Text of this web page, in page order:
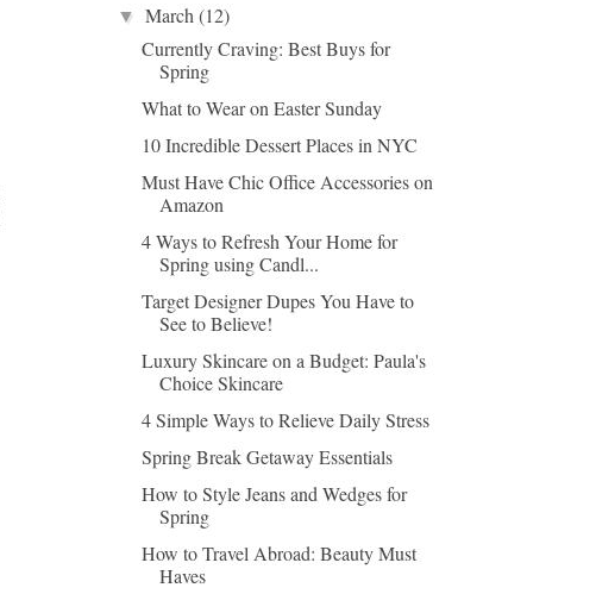
▼March(12)
Currently Craving: Best Buys for
Spring
What to Wear on Easter Sunday
10 Incredible Dessert Places in NYC
Must Have Chic Office Accessories on
Amazon
4 Ways to Refresh Your Home for
Spring using Candl...
Target Designer Dupes You Have to
See to Believe!
Luxury Skincare on a Budget: Paula's
Choice Skincare
4 Simple Ways to Relieve Daily Stress
Spring Break Getaway Essentials
How to Style Jeans and Wedges for
Spring
How to Travel Abroad: Beauty Must
Haves